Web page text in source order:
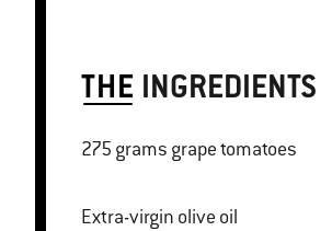
THE INGREDIENTS
275 grams grape tomatoes
Extra-virgin olive oil